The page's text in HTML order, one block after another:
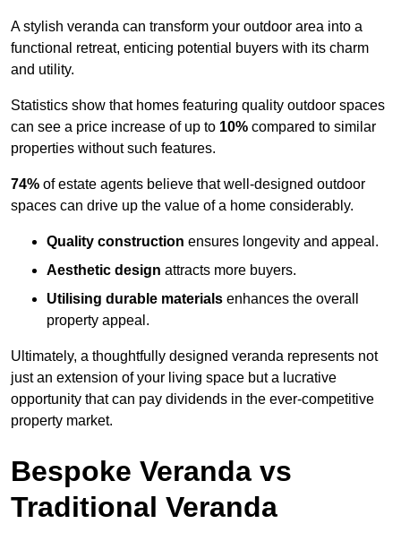
A stylish veranda can transform your outdoor area into a
functional retreat, enticing potential buyers with its charm
and utility.
Statistics show that homes featuring quality outdoor spaces
can see a price increase of up to 10% compared to similar
properties without such features.
74% of estate agents believe that well-designed outdoor
spaces can drive up the value of a home considerably.
Quality construction ensures longevity and appeal.
Aesthetic design attracts more buyers.
Utilising durable materials enhances the overall
property appeal.
Ultimately, a thoughtfully designed veranda represents not
just an extension of your living space but a lucrative
opportunity that can pay dividends in the ever-competitive
property market.
Bespoke Veranda vs
Traditional Veranda